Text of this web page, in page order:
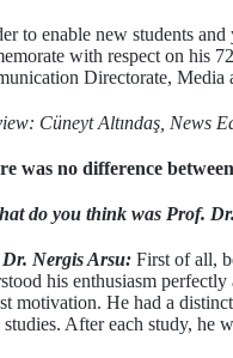
to enable new students
with respect on his 72
Directorate,
Cüneyt Altındaş, News
was no difference
do you think was Prof. Dr.
Nergis Arsu: First of all,
his enthusiasm
motivation. He had a
After each study, he